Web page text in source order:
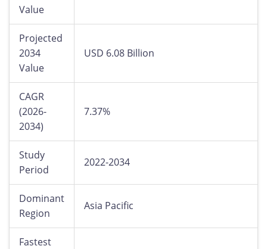
Value
Projected
2034
Value
USD 6.08 Billion
CAGR
(2026-
2034)
7.37%
Study
Period
2022-2034
Dominant
Region
Asia Pacific
Fastest